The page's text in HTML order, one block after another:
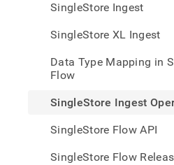
SingleStore Ingest
SingleStore XL Ingest
Data Type Mapping in
Flow
SingleStore Ingest
SingleStore Flow API
SingleStore Flow